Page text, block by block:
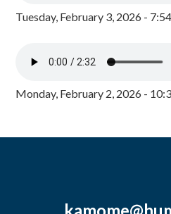
Tuesday, February 3, 2026 -
Monday, February 2, 2026 -